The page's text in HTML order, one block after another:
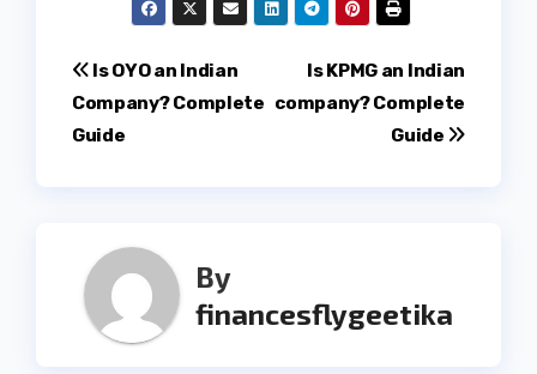
Post
navigation
Is KPMG an Indian
company? Complete
Guide
Is OYO an Indian
Company? Complete
Guide
By
financesflygeetika